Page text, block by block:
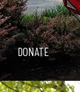
DONATE